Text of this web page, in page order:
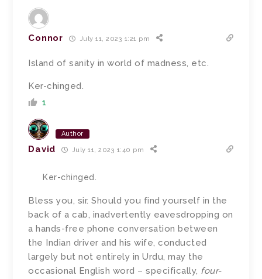
Connor July 11, 2023 1:21 pm
Island of sanity in world of madness, etc.
Ker-chinged.
1
Author
David July 11, 2023 1:40 pm
Ker-chinged.
Bless you, sir.Should you find yourself in the
back of a cab, inadvertently eavesdropping on
a hands-free phone conversation between
the Indian driver and his wife, conducted
largely but not entirely in Urdu, may the
occasional English word – specifically, four-